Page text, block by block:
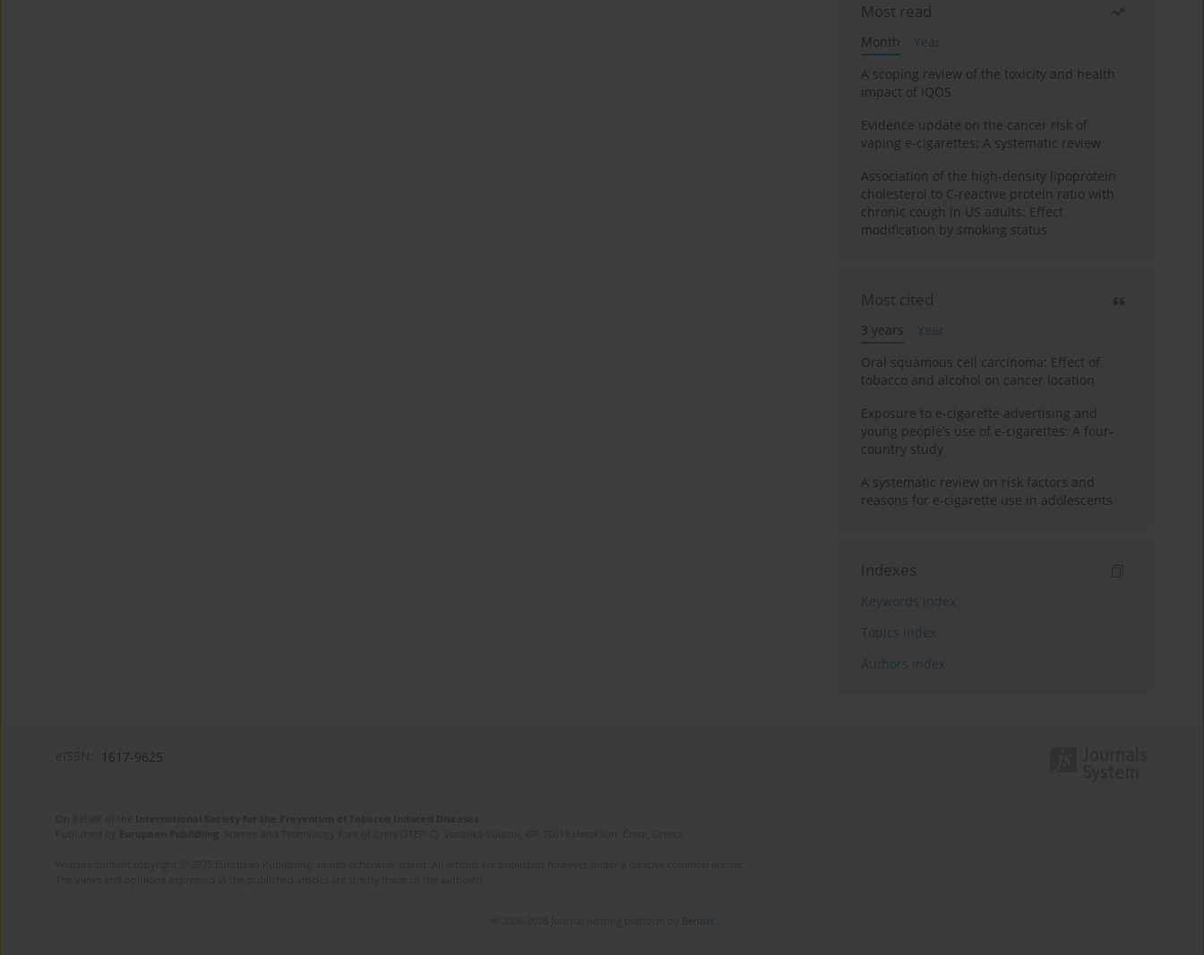
Most read
Month
Year
A scoping review of the toxicity and health
impact of IQOS
Evidence update on the cancer risk of
vaping e-cigarettes: A systematic review
Association of the high-density lipoprotein
cholesterol to C-reactive protein ratio with
chronic cough in US adults: Effect
modification by smoking status
Most cited
3 years
Year
Oral squamous cell carcinoma: Effect of
tobacco and alcohol on cancer location
Exposure to e-cigarette advertising and
young people’s use of e-cigarettes: A four-
country study
A systematic review on risk factors and
reasons for e-cigarette use in adolescents
Indexes
Keywords index
Topics index
Authors index
1617-9625
Bentus